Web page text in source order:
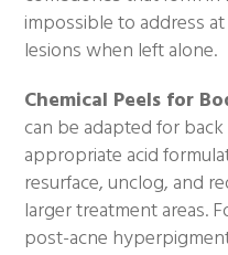
impossible to address
lesions when left alone.
Chemical Peels for
can be adapted for
appropriate acid
resurface, unclog, and
larger treatment areas.
post-acne